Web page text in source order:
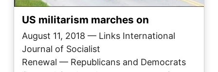
US militarism marches on
August 11, 2018 — Links International
Journal of Socialist
Renewal — Republicans and Democrats